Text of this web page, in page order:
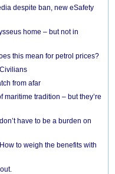
despite ban, new eSafety
home – but not in
this mean for petrol prices?
from afar
maritime tradition – but they’re
have to be a burden on
to weigh the benefits with